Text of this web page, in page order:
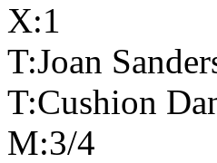
X:1
T:Joan
T:Cushion
M:3/4